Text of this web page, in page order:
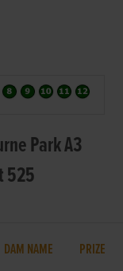
Park A3
525
DAM NAME PRIZE